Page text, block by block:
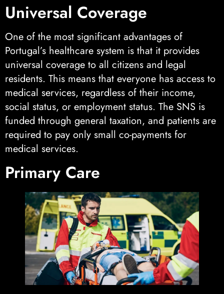
Universal Coverage
One of the most significant advantages of
Portugal’s healthcare system is that it provides
universal coverage to all citizens and legal
residents. This means that everyone has access to
medical services, regardless of their income,
social status, or employment status. The SNS is
funded through general taxation, and patients are
required to pay only small co-payments for
medical services.
Primary Care